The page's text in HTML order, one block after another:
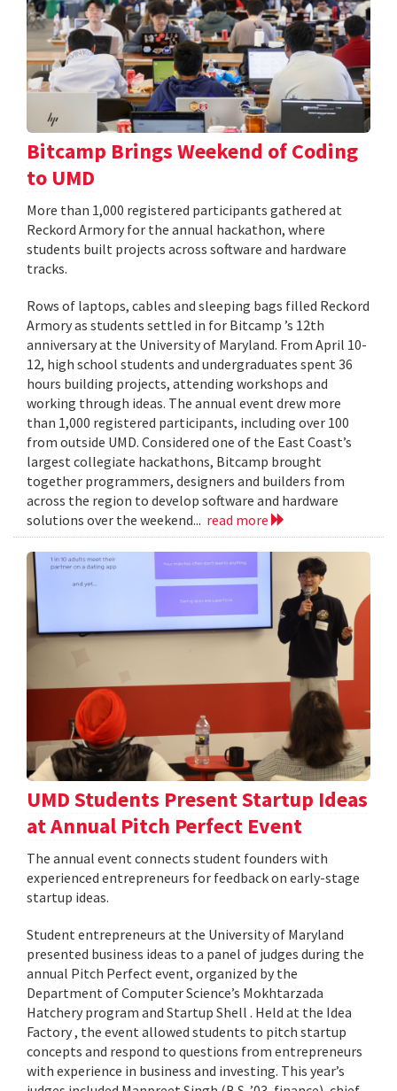
Bitcamp Brings Weekend of Coding
to UMD
More than 1,000 registered participants gathered at
Reckord Armory for the annual hackathon, where
students built projects across software and hardware
tracks.
Rows of laptops, cables and sleeping bags filled Reckord
Armory as students settled in for Bitcamp ’s 12th
anniversary at the University of Maryland. From April 10-
12, high school students and undergraduates spent 36
hours building projects, attending workshops and
working through ideas. The annual event drew more
than 1,000 registered participants, including over 100
from outside UMD. Considered one of the East Coast’s
largest collegiate hackathons, Bitcamp brought
together programmers, designers and builders from
across the region to develop software and hardware
solutions over the weekend... read more
UMD Students Present Startup Ideas
at Annual Pitch Perfect Event
The annual event connects student founders with
experienced entrepreneurs for feedback on early-stage
startup ideas.
Student entrepreneurs at the University of Maryland
presented business ideas to a panel of judges during the
annual Pitch Perfect event, organized by the
Department of Computer Science’s Mokhtarzada
Hatchery program and Startup Shell . Held at the Idea
Factory , the event allowed students to pitch startup
concepts and respond to questions from entrepreneurs
with experience in business and investing. This year’s